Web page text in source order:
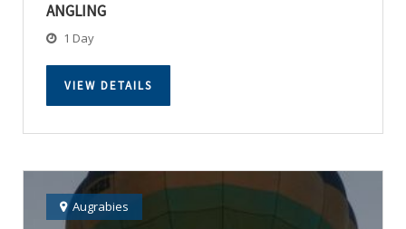
ANGLING
1 Day
VIEW DETAILS
Augrabies